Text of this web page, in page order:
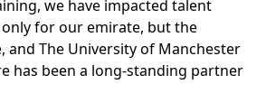
we have impacted talent
for our emirate, but the
and The University of Manchester
has been a long-standing partner